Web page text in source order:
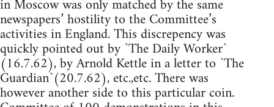
in Moscow was only matched by the same
newspapers’ hostility to the Committee’s
activities in England. This discrepency was
quickly pointed out by `The Daily Worker`
(16.7.62), by Arnold Kettle in a letter to `The
Guardian`(20.7.62), etc.,etc. There was
however another side to this particular coin.